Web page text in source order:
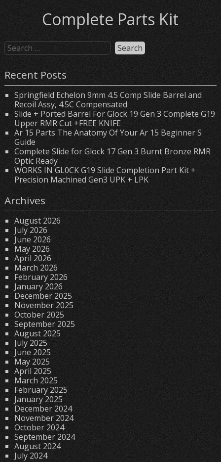
Complete Parts Kit
Recent Posts
Springfield Echelon 9mm 4.5 Comp Slide Barrel and
Recoil Assy, 4.5C Compensated
Slide + Ported Barrel For Glock 19 Gen 3 Complete G19
Upper RMR Cut +FREE KNIFE
Ar 15 Parts The Anatomy Of Your Ar 15 Beginner S
Guide
Complete Slide for Glock 17 Gen 3 Burnt Bronze RMR
Optic Ready
WORKS IN GL0CK G19 Slide Completion Part Kit +
Precision Machined Gen3 UPK + LPK
Archives
August 2026
July 2026
June 2026
May 2026
April 2026
March 2026
February 2026
January 2026
December 2025
November 2025
October 2025
September 2025
August 2025
July 2025
June 2025
May 2025
April 2025
March 2025
February 2025
January 2025
December 2024
November 2024
October 2024
September 2024
August 2024
July 2024